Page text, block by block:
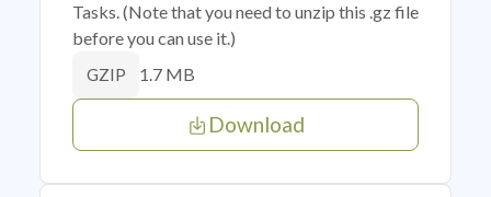
Tasks. (Note that you need to unzip this .gz file
before you can use it.)
GZIP 1.7 MB
Download